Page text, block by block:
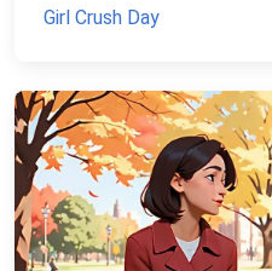
Girl Crush Day